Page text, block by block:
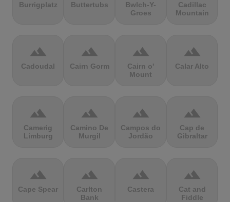
Burrigplatz Buttertubs
Bwlch-Y-
Groes
Cadillac
Mountain
terrain
Cadoudal
terrain
Cairn Gorm
terrain
Cairn o'
Mount
terrain
Calar Alto
terrain
Camerig
Limburg
terrain
Camino De
Murgil
terrain
Campos do
Jordão
terrain
Cap de
Gibraltar
terrain
Cape Spear
terrain
Carlton
Bank
terrain
Castera
terrain
Cat and
Fiddle